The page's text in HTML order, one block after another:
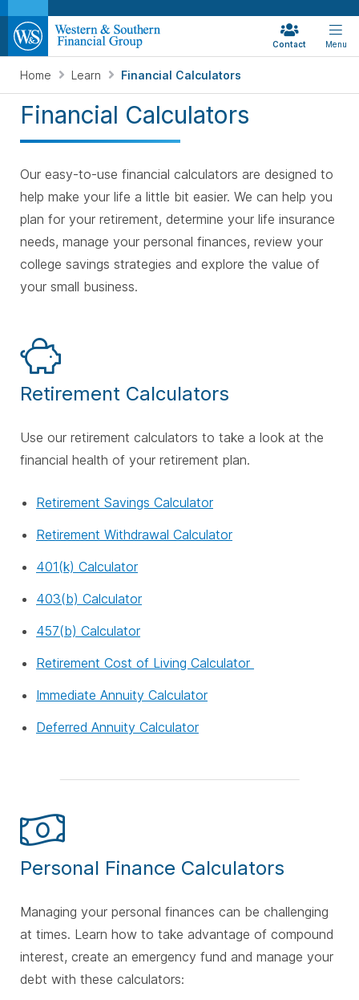
Contact Menu
Home Learn Financial Calculators
Financial Calculators
Our easy-to-use financial calculators are designed to
help make your life a little bit easier. We can help you
plan for your retirement, determine your life insurance
needs, manage your personal finances, review your
college savings strategies and explore the value of
your small business.
Retirement Calculators
Use our retirement calculators to take a look at the
financial health of your retirement plan.
Retirement Savings Calculator
Retirement Withdrawal Calculator
401(k) Calculator
403(b) Calculator
457(b) Calculator
Retirement Cost of Living Calculator
Immediate Annuity Calculator
Deferred Annuity Calculator
Personal Finance Calculators
Managing your personal finances can be challenging
at times. Learn how to take advantage of compound
interest, create an emergency fund and manage your
debt with these calculators: